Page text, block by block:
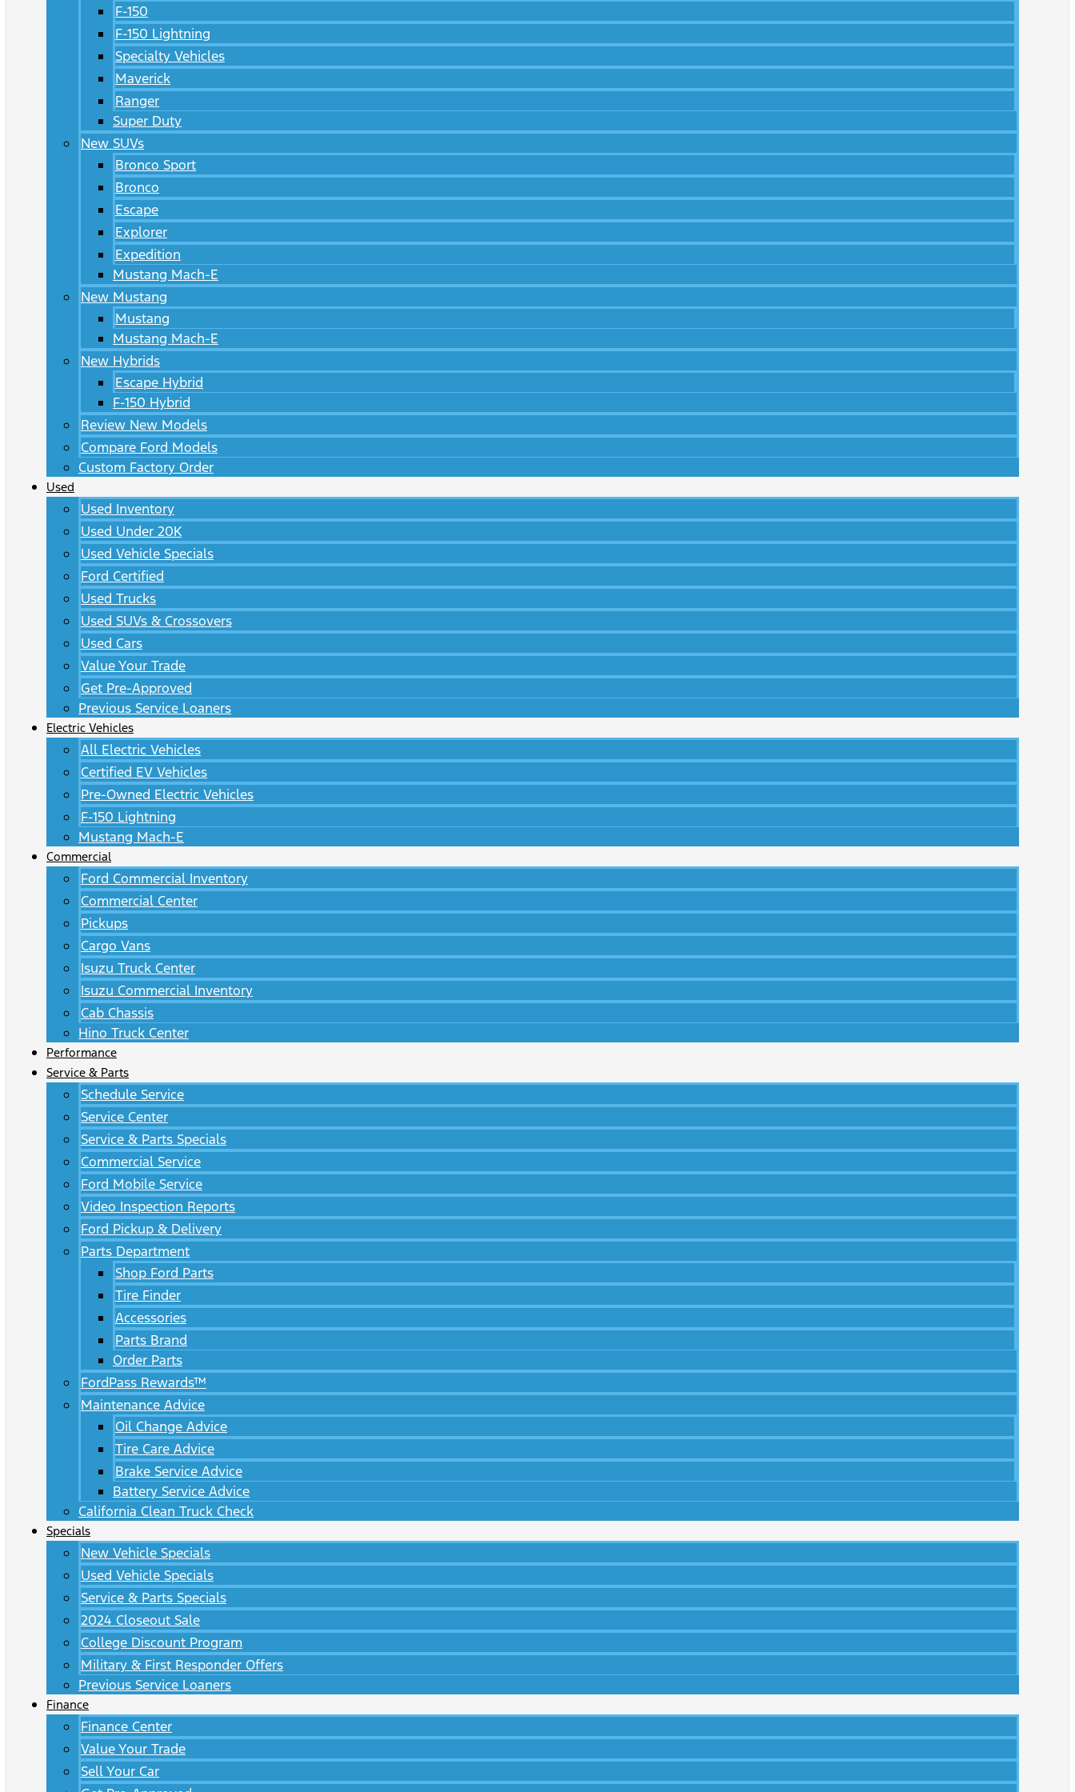
F-150
F-150 Lightning
Specialty Vehicles
Maverick
Ranger
Super Duty
New SUVs
Bronco Sport
Bronco
Escape
Explorer
Expedition
Mustang Mach-E
New Mustang
Mustang
Mustang Mach-E
New Hybrids
Escape Hybrid
F-150 Hybrid
Review New Models
Compare Ford Models
Custom Factory Order
Used
Used Inventory
Used Under 20K
Used Vehicle Specials
Ford Certified
Used Trucks
Used SUVs & Crossovers
Used Cars
Value Your Trade
Get Pre-Approved
Previous Service Loaners
Electric Vehicles
All Electric Vehicles
Certified EV Vehicles
Pre-Owned Electric Vehicles
F-150 Lightning
Mustang Mach-E
Commercial
Ford Commercial Inventory
Commercial Center
Pickups
Cargo Vans
Isuzu Truck Center
Isuzu Commercial Inventory
Cab Chassis
Hino Truck Center
Performance
Service & Parts
Schedule Service
Service Center
Service & Parts Specials
Commercial Service
Ford Mobile Service
Video Inspection Reports
Ford Pickup & Delivery
Parts Department
Shop Ford Parts
Tire Finder
Accessories
Parts Brand
Order Parts
FordPass Rewards™
Maintenance Advice
Oil Change Advice
Tire Care Advice
Brake Service Advice
Battery Service Advice
California Clean Truck Check
Specials
New Vehicle Specials
Used Vehicle Specials
Service & Parts Specials
2024 Closeout Sale
College Discount Program
Military & First Responder Offers
Previous Service Loaners
Finance
Finance Center
Value Your Trade
Sell Your Car